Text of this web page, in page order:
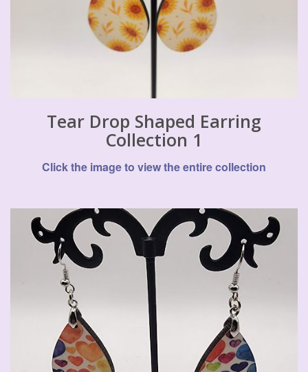
Tear Drop Shaped Earring
Collection 1
Click the image to view the entire collection